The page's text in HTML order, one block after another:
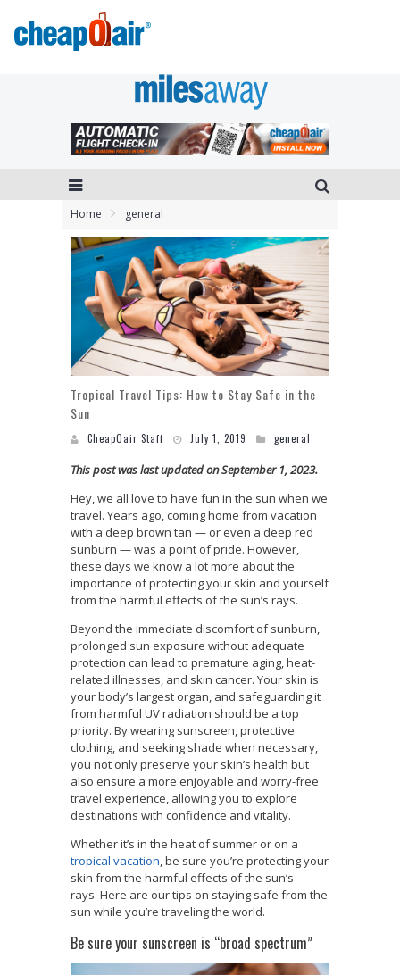
Home general
Tropical Travel Tips: How to Stay Safe in the
Sun
CheapOair Staff July 1, 2019 general
This post was last updated on September 1, 2023.
Hey, we all love to have fun in the sun when we
travel. Years ago, coming home from vacation
with a deep brown tan — or even a deep red
sunburn — was a point of pride. However,
these days we know a lot more about the
importance of protecting your skin and yourself
from the harmful effects of the sun’s rays.
Beyond the immediate discomfort of sunburn,
prolonged sun exposure without adequate
protection can lead to premature aging, heat-
related illnesses, and skin cancer. Your skin is
your body’s largest organ, and safeguarding it
from harmful UV radiation should be a top
priority. By wearing sunscreen, protective
clothing, and seeking shade when necessary,
you not only preserve your skin’s health but
also ensure a more enjoyable and worry-free
travel experience, allowing you to explore
destinations with confidence and vitality.
Whether it’s in the heat of summer or on a
tropical vacation, be sure you’re protecting your
skin from the harmful effects of the sun’s
rays. Here are our tips on staying safe from the
sun while you’re traveling the world.
Be sure your sunscreen is “broad spectrum”